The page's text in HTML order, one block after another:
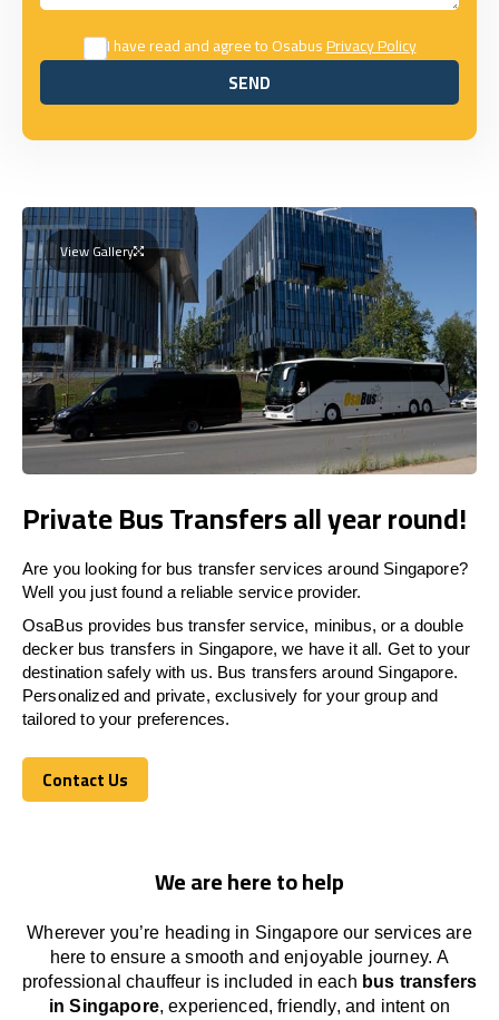
I have read and agree to OsabusPrivacy Policy
SEND
SEND
View Gallery
Private Bus Transfers all year round!
Are you looking for bus transfer services around Singapore?
Well you just found a reliable service provider.
OsaBus provides bus transfer service, minibus, or a double
decker bus transfers in Singapore, we have it all. Get to your
destination safely with us. Bus transfers around Singapore.
Personalized and private, exclusively for your group and
tailored to your preferences.
Contact Us
Contact Us
We are here to help
Wherever you’re heading in Singapore our servicesare
here to ensure a smooth and enjoyable journey.A
professional chauffeur is included in each bus transfers
in Singapore,experienced, friendly, and intent on